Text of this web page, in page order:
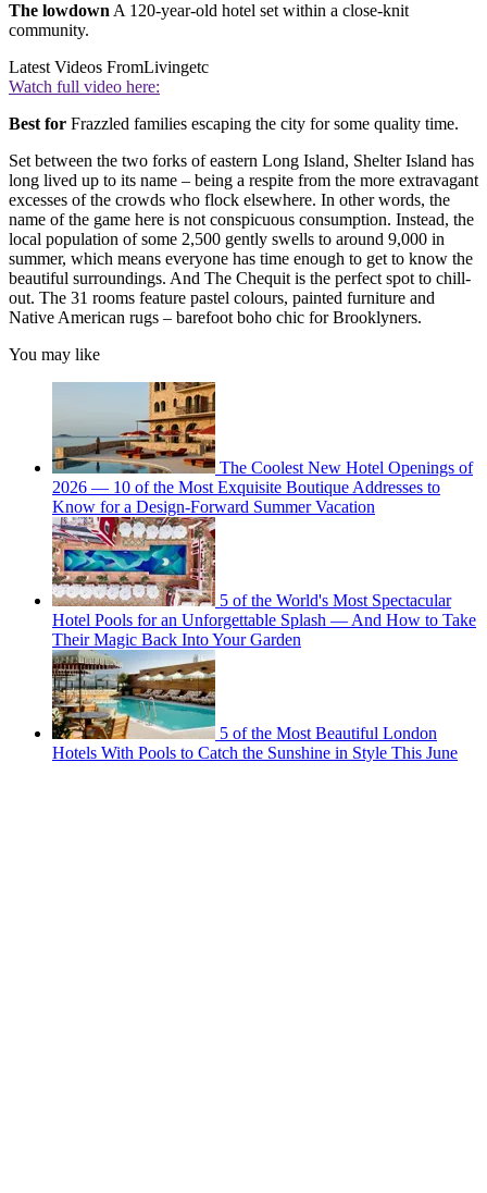
The lowdown A 120-year-old hotel set within a close-knit
community.
Latest Videos FromLivingetc
Watch full video here:
Best for Frazzled families escaping the city for some quality time.
Set between the two forks of eastern Long Island, Shelter Island has
long lived up to its name – being a respite from the more extravagant
excesses of the crowds who flock elsewhere. In other words, the
name of the game here is not conspicuous consumption. Instead, the
local population of some 2,500 gently swells to around 9,000 in
summer, which means everyone has time enough to get to know the
beautiful surroundings. And The Chequit is the perfect spot to chill-
out. The 31 rooms feature pastel colours, painted furniture and
Native American rugs – barefoot boho chic for Brooklyners.
You may like
The Coolest New Hotel Openings of
2026 — 10 of the Most Exquisite Boutique Addresses to
Know for a Design-Forward Summer Vacation
5 of the World's Most Spectacular
Hotel Pools for an Unforgettable Splash — And How to Take
Their Magic Back Into Your Garden
5 of the Most Beautiful London
Hotels With Pools to Catch the Sunshine in Style This June